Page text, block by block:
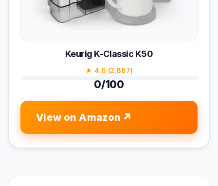
Keurig K-Classic K50
★ 4.6 (2,887)
0/100
View on Amazon